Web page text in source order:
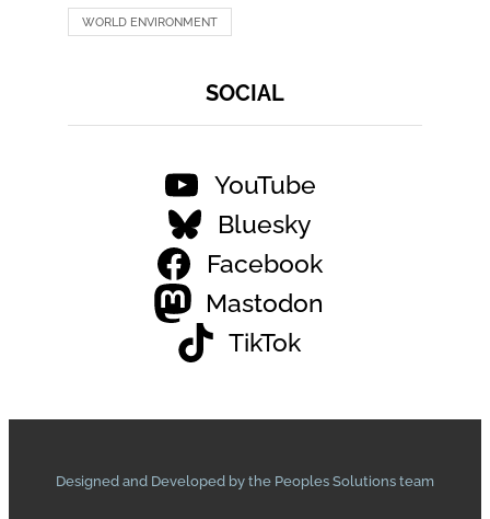
WORLD ENVIRONMENT
SOCIAL
YouTube
Bluesky
Facebook
Mastodon
TikTok
Designed and Developed by the Peoples Solutions team